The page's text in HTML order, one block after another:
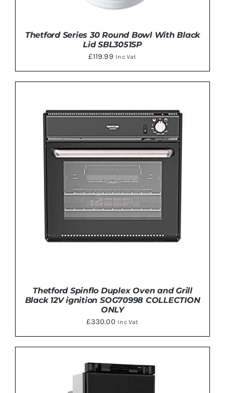
DETAILS
Thetford Series 30 Round Bowl With Black
Lid SBL3051SP
£119.99 Inc Vat
Rated
5.00
Thetford Spinflo Duplex Oven and Grill
Black 12V ignition SOG70998 COLLECTION
ONLY
£330.00 Inc Vat